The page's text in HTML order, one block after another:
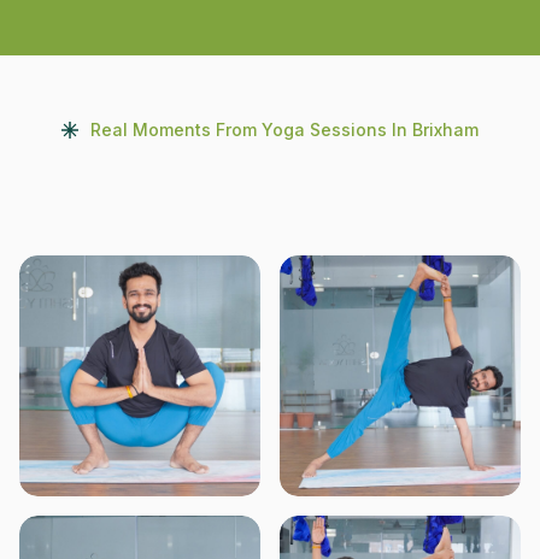
Real Moments From Yoga Sessions In Brixham